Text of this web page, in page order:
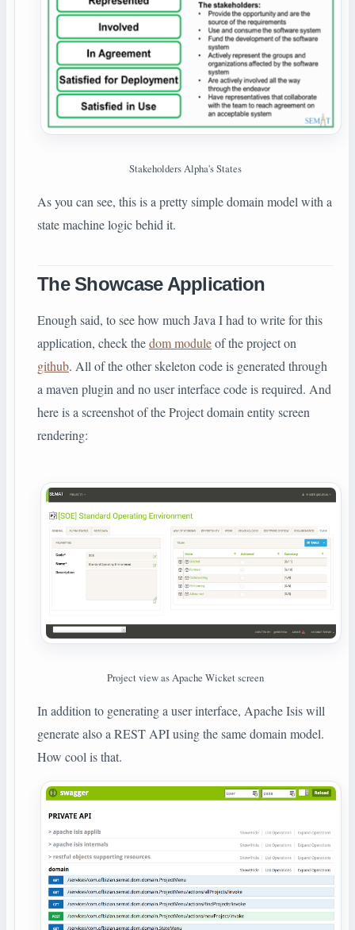
Stakeholders Alpha's States
As you can see, this is a pretty simple domain model with a
state machine logic behid it.
The Showcase Application
Enough said, to see how much Java I had to write for this
application, check thedom moduleof the project on
github. All of the other skeleton code is generated through
a maven plugin and no user interface code is required. And
here is a screenshot of the Project domain entity screen
rendering:
Project view as Apache Wicket screen
In addition to generating a user interface, Apache Isis will
generate also a REST API using the same domain model.
How cool is that.